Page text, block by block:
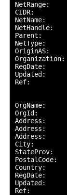
NetRange:
CIDR:
NetName:
NetHandle:
Parent:
NetType:
Organization:
RegDate:
Updated:
Ref:
OrgName:
OrgId:
Address:
Address:
Address:
City:
StateProv:
PostalCode:
Country:
RegDate:
Updated:
Ref: